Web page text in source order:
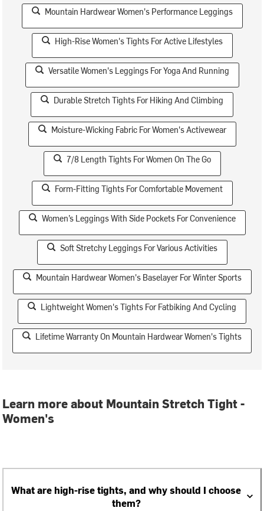
Mountain Hardwear Women's Performance Leggings
High-Rise Women's Tights For Active Lifestyles
Versatile Women's Leggings For Yoga And Running
Durable Stretch Tights For Hiking And Climbing
Moisture-Wicking Fabric For Women's Activewear
7/8 Length Tights For Women On The Go
Form-Fitting Tights For Comfortable Movement
Women’s Leggings With Side Pockets For Convenience
Soft Stretchy Leggings For Various Activities
Mountain Hardwear Women's Baselayer For Winter Sports
Lightweight Women's Tights For Fatbiking And Cycling
Lifetime Warranty On Mountain Hardwear Women's Tights
Learn more about Mountain Stretch Tight -
Women's
What are high-rise tights, and why should I choose
them?